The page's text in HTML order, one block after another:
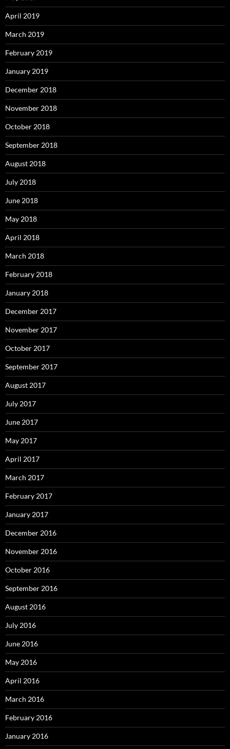
April 2019
March 2019
February 2019
January 2019
December 2018
November 2018
October 2018
September 2018
August 2018
July 2018
June 2018
May 2018
April 2018
March 2018
February 2018
January 2018
December 2017
November 2017
October 2017
September 2017
August 2017
July 2017
June 2017
May 2017
April 2017
March 2017
February 2017
January 2017
December 2016
November 2016
October 2016
September 2016
August 2016
July 2016
June 2016
May 2016
April 2016
March 2016
February 2016
January 2016